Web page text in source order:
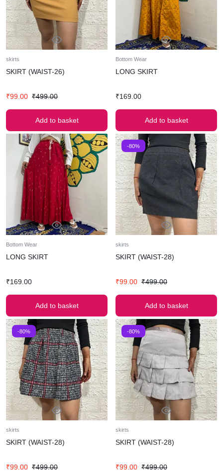
skirts
SKIRT (WAIST-26)
₹99.00 ₹499.00
Add to basket
Bottom Wear
LONG SKIRT
₹169.00
Add to basket
Bottom Wear
LONG SKIRT
₹169.00
Add to basket
-80%
skirts
SKIRT (WAIST-28)
₹99.00 ₹499.00
Add to basket
-80%
skirts
SKIRT (WAIST-28)
₹99.00 ₹499.00
-80%
skirts
SKIRT (WAIST-28)
₹99.00 ₹499.00